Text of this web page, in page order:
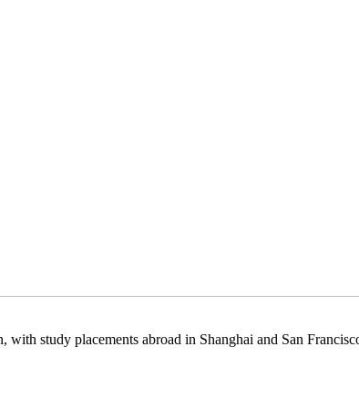
study placements abroad in Shanghai and San